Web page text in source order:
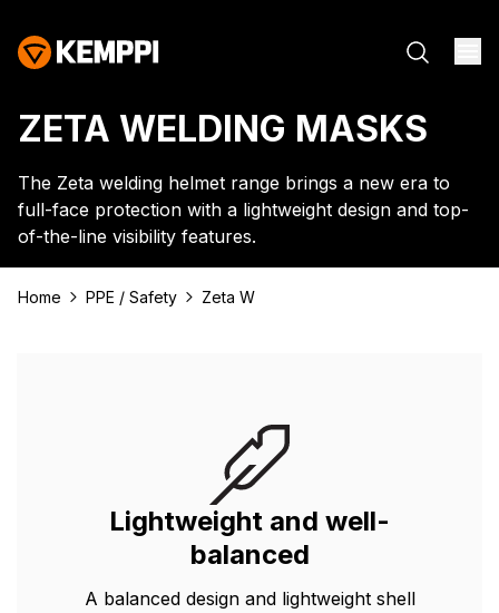
ZETA WELDING MASKS
The Zeta welding helmet range brings a new era to
full-face protection with a lightweight design and top-
of-the-line visibility features.
Home PPE / Safety Zeta W
Lightweight and well-
balanced
A balanced design and lightweight shell